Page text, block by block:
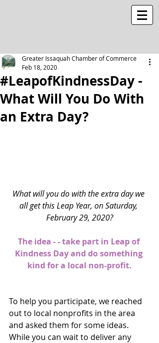
#LeapofKindnessDay -
What Will You Do With
an Extra Day?
Greater Issaquah Chamber of Commerce
Feb 18, 2020
What will you do with the extra day we
all get this Leap Year, on Saturday,
February 29, 2020?
The idea - - take part in Leap of
Kindness Day and do something
kind for a local non-profit.
To help you participate, we reached
out to local nonprofits in the area
and asked them for some ideas.
While you can wait to deliver any